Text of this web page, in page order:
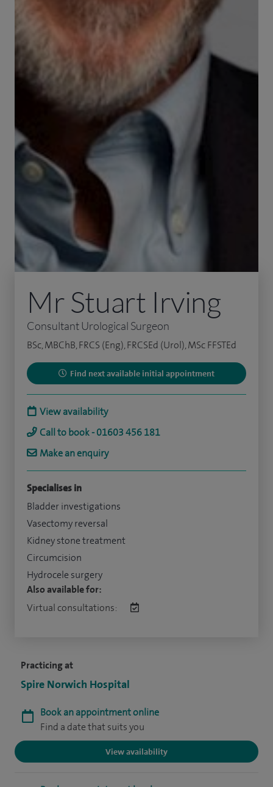
Practicing at
Spire Norwich Hospital
Book an appointment online
Find a date that suits you
View availability
Mr Stuart Irving
Consultant Urological Surgeon
BSc, MBChB, FRCS (Eng), FRCSEd (Urol), MSc FFSTEd
Find next available initial appointment
View availability
Call to book - 01603 456 181
Make an enquiry
Specialises in
Bladder investigations
Vasectomy reversal
Kidney stone treatment
Circumcision
Hydrocele surgery
Also available for:
Virtual consultations: